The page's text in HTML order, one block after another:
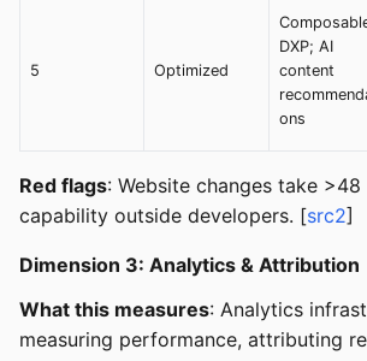
5 Optimized
DXP; AI
content
ons
Red flags: Website changes take >48
capability outside developers. [src2]
Dimension 3: Analytics & Attribution
What this measures: Analytics
measuring performance, attributing